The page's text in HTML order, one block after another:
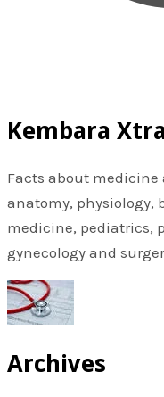
Kembara
Facts about
anatomy, physiology,
medicine, pediatrics,
gynecology and
Archives